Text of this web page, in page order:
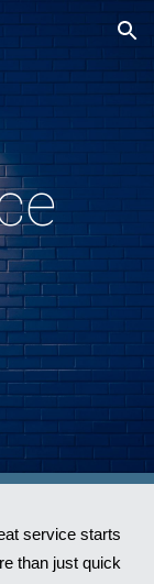
Skip to navigation
service starts
than just quick